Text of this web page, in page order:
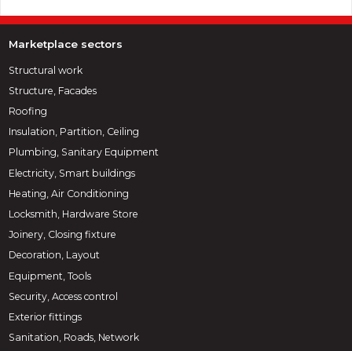
Marketplace sectors
Structural work
Structure, Facades
Roofing
Insulation, Partition, Ceiling
Plumbing, Sanitary Equipment
Electricity, Smart buildings
Heating, Air Conditioning
Locksmith, Hardware Store
Joinery, Closing fixture
Decoration, Layout
Equipment, Tools
Security, Access control
Exterior fittings
Sanitation, Roads, Network